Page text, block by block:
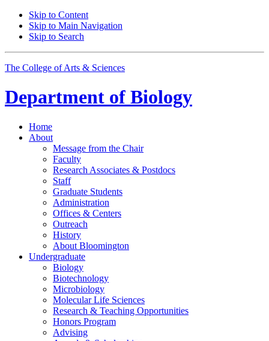
Skip to Content
Skip to Main Navigation
Skip to Search
The College of Arts & Sciences
Department of Biology
Home
About
Message from the Chair
Faculty
Research Associates & Postdocs
Staff
Graduate Students
Administration
Offices & Centers
Outreach
History
About Bloomington
Undergraduate
Biology
Biotechnology
Microbiology
Molecular Life Sciences
Research & Teaching Opportunities
Honors Program
Advising